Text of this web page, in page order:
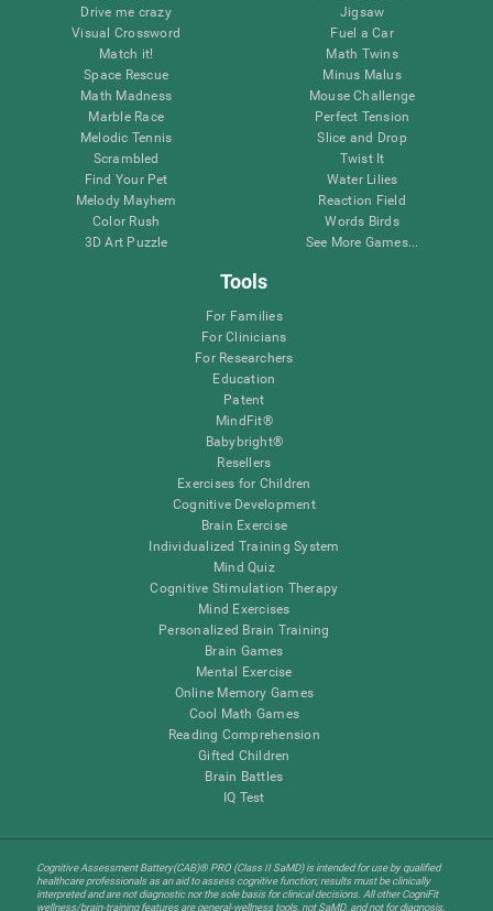
Drive me crazy
Visual Crossword
Match it!
Space Rescue
Math Madness
Marble Race
Melodic Tennis
Scrambled
Find Your Pet
Melody Mayhem
Color Rush
3D Art Puzzle
Jigsaw
Fuel a Car
Math Twins
Minus Malus
Mouse Challenge
Perfect Tension
Slice and Drop
Twist It
Water Lilies
Reaction Field
Words Birds
See More Games...
Tools
For Families
For Clinicians
For Researchers
Education
Patent
MindFit®
Babybright®
Resellers
Exercises for Children
Cognitive Development
Brain Exercise
Individualized Training System
Mind Quiz
Cognitive Stimulation Therapy
Mind Exercises
Personalized Brain Training
Brain Games
Mental Exercise
Online Memory Games
Cool Math Games
Reading Comprehension
Gifted Children
Brain Battles
IQ Test
Cognitive Assessment Battery(CAB)® PRO (Class II SaMD) is intended for use by qualified
healthcare professionals as an aid to assess cognitive function; results must be clinically
interpreted and are not diagnostic nor the sole basis for clinical decisions. All other CogniFit
wellness/brain-training features are general-wellness tools, not SaMD, and not for diagnosis,